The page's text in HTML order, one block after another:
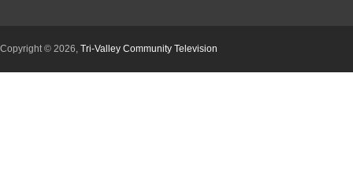
Copyright © 2026, Tri-Valley Community Television